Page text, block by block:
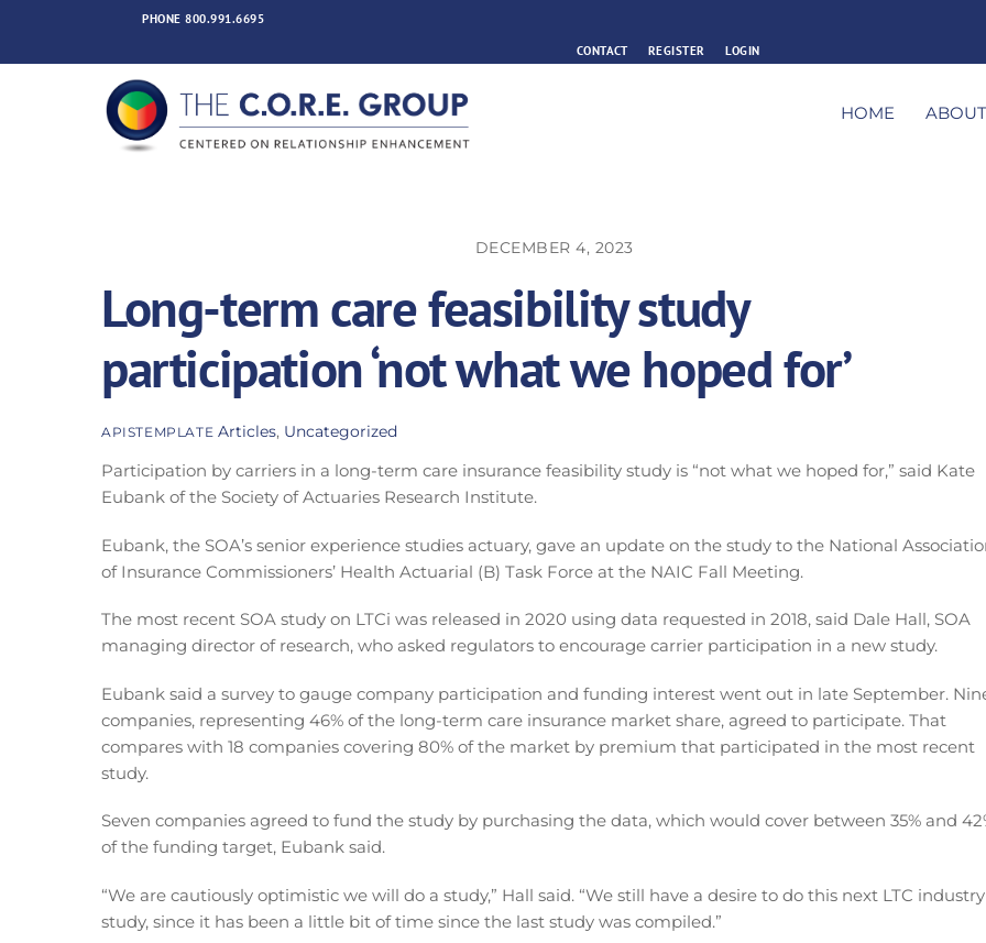
content
PHONE800.991.6695
CONTACT
REGISTER LOGIN
HOME ABOUT
DECEMBER 4, 2023
Long-term care feasibility study
participation ‘not what we hoped for’
APISTEMPLATE Articles, Uncategorized
Participation by carriers in a long-term care insurance feasibility study is “not what we hoped for,” said Kate
Eubank of the Society of Actuaries Research Institute.
Eubank, the SOA’s senior experience studies actuary, gave an update on the study to the National
of Insurance Commissioners’ Health Actuarial (B) Task Force at the NAIC Fall Meeting.
The most recent SOA study on LTCi was released in 2020 using data requested in 2018, said Dale Hall, SOA
managing director of research, who asked regulators to encourage carrier participation in a new study.
Eubank said a survey to gauge company participation and funding interest went out in late September.
companies, representing 46% of the long-term care insurance market share, agreed to participate. That
compares with 18 companies covering 80% of the market by premium that participated in the most recent
study.
Seven companies agreed to fund the study by purchasing the data, which would cover between 35% and
of the funding target, Eubank said.
“We are cautiously optimistic we will do a study,” Hall said. “We still have a desire to do this next LTC industry
study, since it has been a little bit of time since the last study was compiled.”